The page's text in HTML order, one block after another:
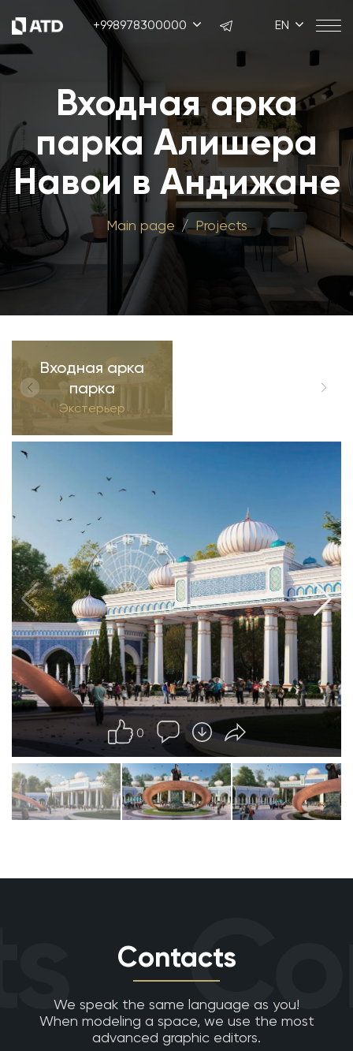
+998978300000 EN
Входная арка
парка Алишера
Навои в Андижане
Main page Projects
Входная арка
парка
Экстерьер
0
Contacts
We speak the same language as you!
When modeling a space, we use the most
advanced graphic editors.